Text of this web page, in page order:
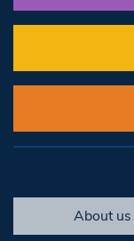
About us